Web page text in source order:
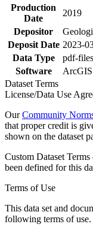
Production
Date
2019
Depositor
Deposit Date 2023-
Data Type
pdf-
Software
ArcGIS
Dataset Terms
License/Data Use
OurCommunity
that proper credit is
shown on the dataset
Custom Dataset
been defined for this
Terms of Use
This data set and
following terms of use.